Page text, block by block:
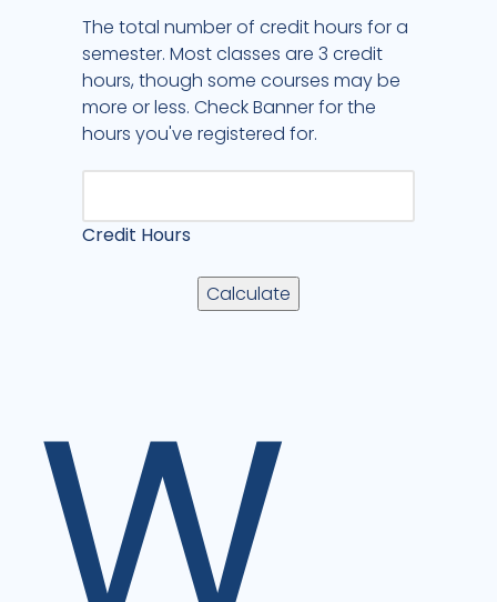
The total number of credit hours for a
semester. Most classes are 3 credit
hours, though some courses may be
more or less. Check Banner for the
hours you've registered for.
Credit Hours